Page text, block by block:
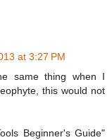
at 3:27 PM
same thing when I
this would not
Beginner's Guide"